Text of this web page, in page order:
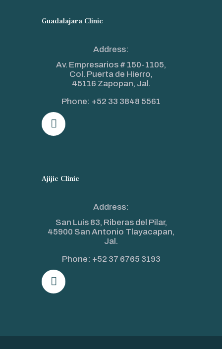
Guadalajara Clinic
Address:
Av. Empresarios # 150-1105,
Col. Puerta de Hierro,
45116 Zapopan, Jal.
Phone: +52 33 3848 5561
Ajijic Clinic
Address:
San Luis 83, Riberas del Pilar,
45900 San Antonio Tlayacapan,
Jal.
Phone: +52 37 6765 3193